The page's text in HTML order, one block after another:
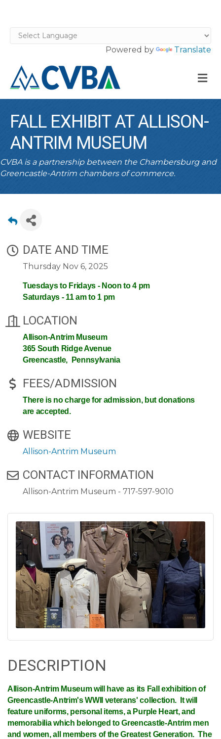
Powered by Translate
FALL EXHIBIT AT ALLISON-
ANTRIM MUSEUM
CVBA is a partnership between the Chambersburg and
Greencastle-Antrim chambers of commerce.
DATE AND TIME
Thursday Nov 6, 2025
Tuesdays to Fridays - Noon to 4 pm
Saturdays - 11 am to 1 pm
LOCATION
Allison-Antrim Museum
365 South Ridge Avenue
Greencastle, Pennsylvania
FEES/ADMISSION
There is no charge for admission, but donations
are accepted.
WEBSITE
Allison-Antrim Museum
CONTACT INFORMATION
Allison-Antrim Museum - 717-597-9010
DESCRIPTION
Allison-Antrim Museumwill have as its Fall exhibition of
Greencastle-Antrim's WWII veterans' collection. It will
feature uniforms, personal items, a Purple Heart, and
memorabilia which belonged to Greencastle-Antrim men
and women, all members of the Greatest Generation. The